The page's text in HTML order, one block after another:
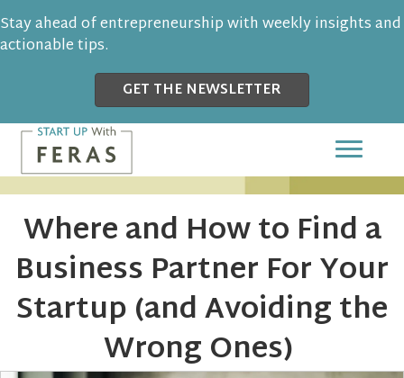
Stay ahead of entrepreneurship with weekly insights and
actionable tips.
GET THE NEWSLETTER
Where and How to Find a
Business Partner For Your
Startup (and Avoiding the
Wrong Ones)